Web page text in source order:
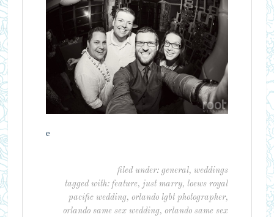
e
filed under:general,weddings
tagged with:feature, just marry, loews royal
pacific wedding,orlando lgbt photographer,
orlando same sex wedding,orlando same sex